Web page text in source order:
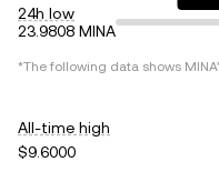
24h low
23.9808 MINA
*The following data shows MINA
All-time high
$9.6000